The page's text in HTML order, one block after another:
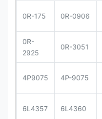
0R-175 0R-0906
0R-
2925
0R-3051
4P9075 4P-9075
6L4357 6L4360